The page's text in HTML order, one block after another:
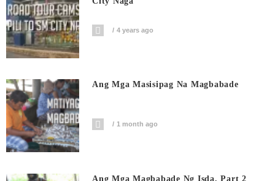
4 years ago
Ang Mga Masisipag Na Magbabade
1 month ago
Ang Mga Magbabade Ng Isda, Part 2